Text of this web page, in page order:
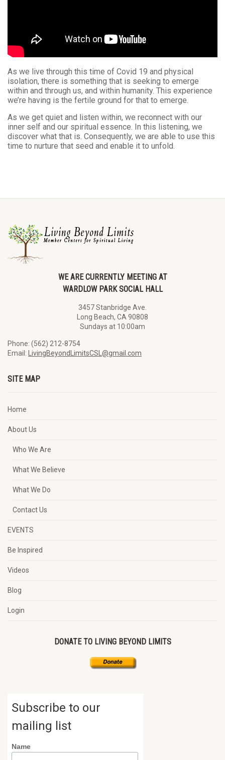
As we live through this time of Covid 19 and physical
isolation, there is something that is seeking to emerge
within and through us, and within humanity. This experience
we’re having is the fertile ground for that to emerge.
As we get quiet and listen within, we reconnect with our
inner self and our spiritual essence. In this listening, we
discover what that is. Consequently, we are able to use this
time to nurture that seed and enable it to unfold.
WE ARE CURRENTLY MEETING AT
WARDLOW PARK SOCIAL HALL
3457 Stanbridge Ave.
Long Beach, CA 90808
Sundays at 10:00am
Phone: (562) 212-8754
Email:
LivingBeyondLimitsCSL@gmail.com
SITE MAP
Home
About Us
Who We Are
What We Believe
What We Do
Contact Us
EVENTS
Be Inspired
Videos
Blog
Login
DONATE TO LIVING BEYOND LIMITS
Subscribe to our
mailing list
Name